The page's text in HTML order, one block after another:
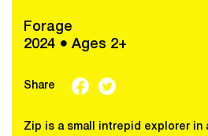
Forage
2024 ● Ages 2+
Share
Zip is a small intrepid explorer in